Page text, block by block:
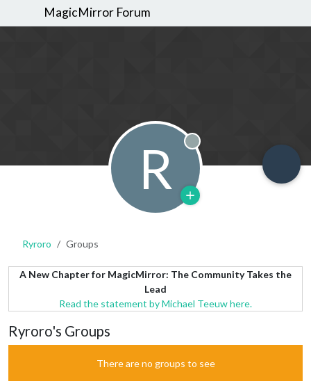
MagicMirror Forum
R Offline
Ryroro Groups
A New Chapter for MagicMirror: The Community Takes the
Lead
Read the statement by Michael Teeuw here.
Ryroro's Groups
There are no groups to see